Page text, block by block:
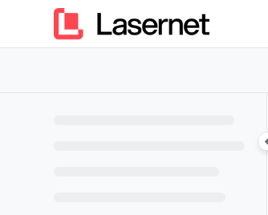
Documentation Index
Fetch the complete documentation index at: